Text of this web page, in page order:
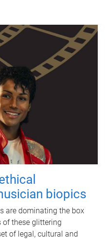
biopics
are dominating the box
of these glittering
of legal, cultural and